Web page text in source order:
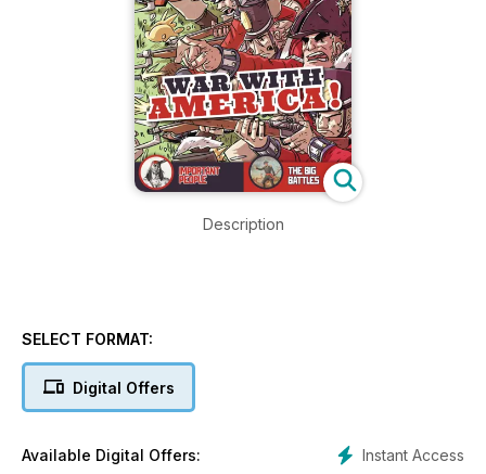
Description
SELECT FORMAT:
Digital Offers
Instant Access
Available Digital Offers: